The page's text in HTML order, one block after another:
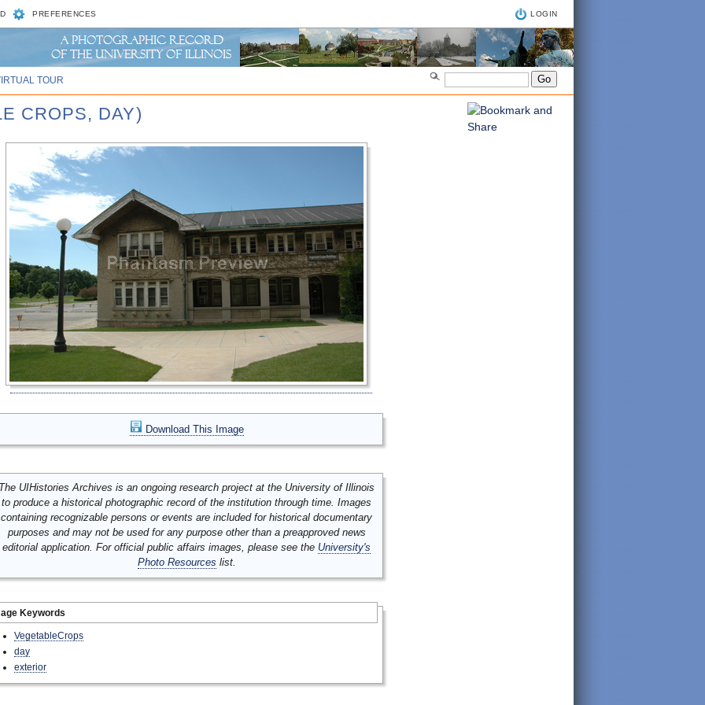
PREFERENCES LOGIN
TOUR
CROPS, DAY)
Download This Image
UIHistories Archives is an ongoing research project at the University of Illinois
to produce a historical photographic record of the institution through time. Images
containing recognizable persons or events are included for historical documentary
purposes and may not be used for any purpose other than a preapproved news
editorial application. For official public affairs images, please see the University's
Photo Resources list.
Keywords
VegetableCrops
day
exterior